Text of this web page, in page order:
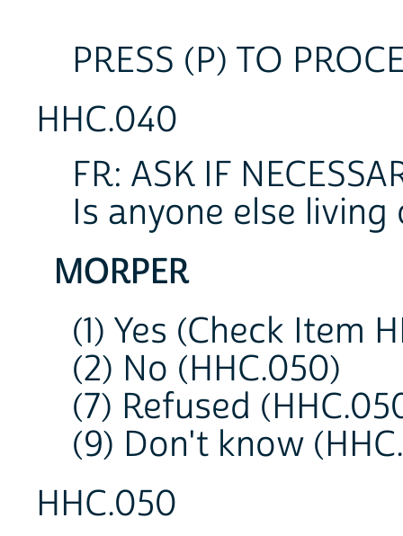
PRESS (P) TO
HHC.040
FR: ASK IF
Is anyone else
MORPER
(1) Yes (Check Item
(2) No (HHC.050)
(7) Refused
(9) Don't know
HHC.050